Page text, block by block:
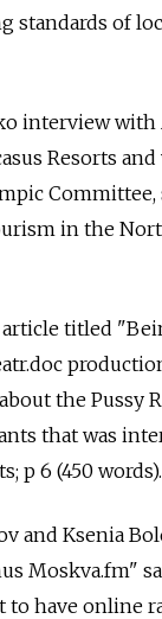
of
interview
Resorts
in the
titled
the Pussy
that was
p 6 (450 words).
and Ksenia
Moskva.fm"
to have online